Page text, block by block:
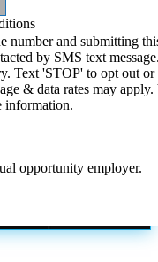
number and submitting
by SMS text
Text 'STOP' to opt out or
& data rates may
information.
opportunity employer.